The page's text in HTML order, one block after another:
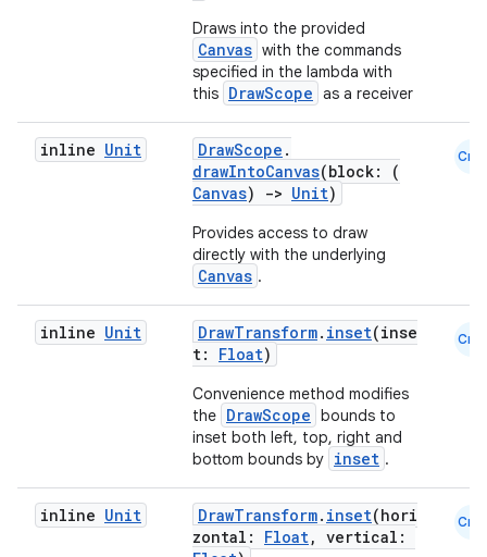
Draws into the provided
Canvas with the commands
specified in the lambda with
this DrawScope as a receiver
inline Unit DrawScope .
drawIntoCanvas(block: (
Canvas) -> Unit)
Provides access to draw
directly with the underlying
Canvas .
Cmn
inline Unit DrawTransform. inset(inse
t: Float)
Convenience method modifies
the DrawScope bounds to
inset both left, top, right and
bottom bounds by inset .
Cmn
inline Unit DrawTransform. inset(hori
zontal: Float, vertical:
Cmn